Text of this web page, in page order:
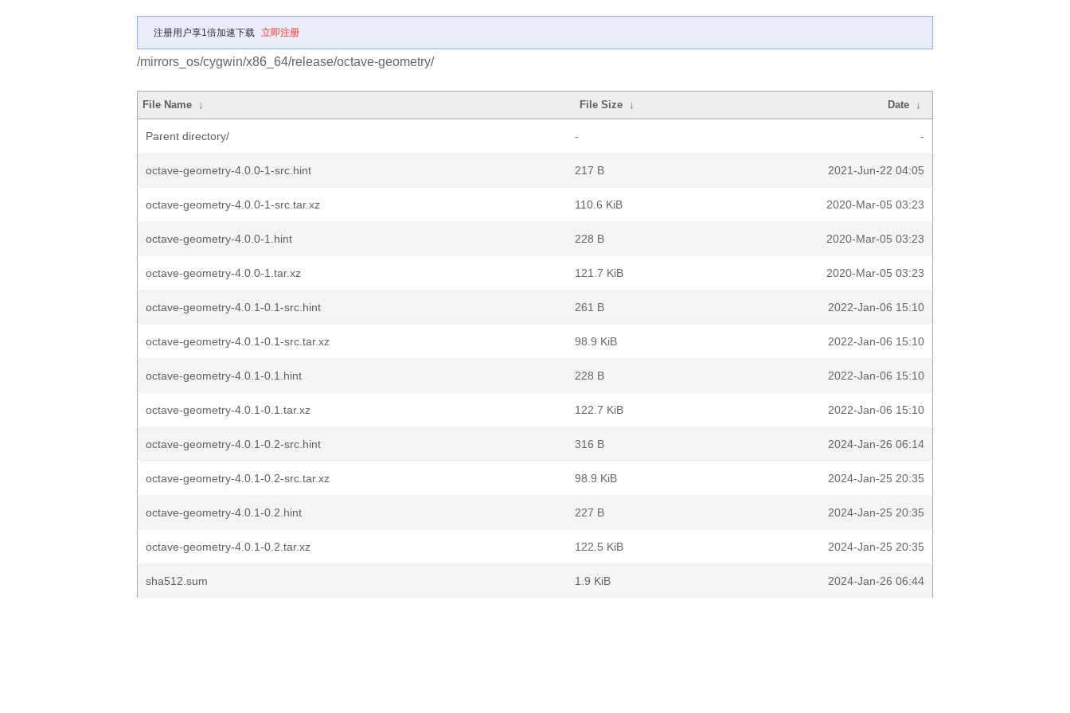
注册用户享1倍加速下载 立即注册
/mirrors_os/cygwin/x86_64/release/octave-geometry/
File Name ↓ File Size ↓ Date ↓
Parent directory/ - -
octave-geometry-4.0.0-1-src.hint 217 B 2021-Jun-22 04:05
octave-geometry-4.0.0-1-src.tar.xz 110.6 KiB 2020-Mar-05 03:23
octave-geometry-4.0.0-1.hint 228 B 2020-Mar-05 03:23
octave-geometry-4.0.0-1.tar.xz 121.7 KiB 2020-Mar-05 03:23
octave-geometry-4.0.1-0.1-src.hint 261 B 2022-Jan-06 15:10
octave-geometry-4.0.1-0.1-src.tar.xz 98.9 KiB 2022-Jan-06 15:10
octave-geometry-4.0.1-0.1.hint 228 B 2022-Jan-06 15:10
octave-geometry-4.0.1-0.1.tar.xz 122.7 KiB 2022-Jan-06 15:10
octave-geometry-4.0.1-0.2-src.hint 316 B 2024-Jan-26 06:14
octave-geometry-4.0.1-0.2-src.tar.xz 98.9 KiB 2024-Jan-25 20:35
octave-geometry-4.0.1-0.2.hint 227 B 2024-Jan-25 20:35
octave-geometry-4.0.1-0.2.tar.xz 122.5 KiB 2024-Jan-25 20:35
sha512.sum 1.9 KiB 2024-Jan-26 06:44